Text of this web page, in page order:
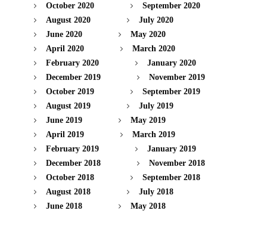
October 2020
September 2020
August 2020
July 2020
June 2020
May 2020
April 2020
March 2020
February 2020
January 2020
December 2019
November 2019
October 2019
September 2019
August 2019
July 2019
June 2019
May 2019
April 2019
March 2019
February 2019
January 2019
December 2018
November 2018
October 2018
September 2018
August 2018
July 2018
June 2018
May 2018